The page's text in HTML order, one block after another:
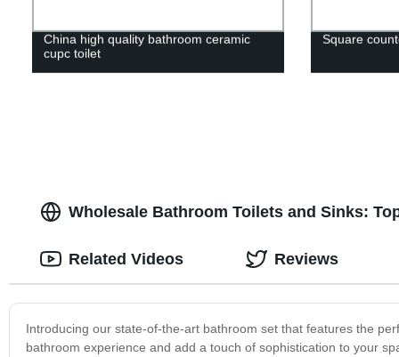
China high quality bathroom ceramic
cupc toilet
Square
Wholesale Bathroom Toilets and Sinks:
Introducing our state-of-the-art bathroom set that features the
bathroom experience and add a touch of sophistication to your
Related Videos Reviews